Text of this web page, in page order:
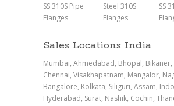
SS 310S Pipe
Flanges
Steel 310S
Flanges
SS
Sales Locations India
Mumbai, Ahmedabad, Bhopal, Bikaner,
Chennai, Visakhapatnam, Mangalor,
Bangalore, Kolkata, Siliguri, Assam,
Hyderabad, Surat, Nashik, Cochin,